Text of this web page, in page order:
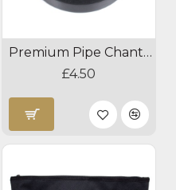
Premium Pipe Chanter Tape
£4.50